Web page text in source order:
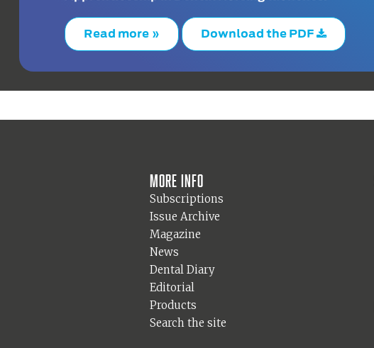
Read more » Download the PDF
More info
Subscriptions
Issue Archive
Magazine
News
Dental Diary
Editorial
Products
Search the site